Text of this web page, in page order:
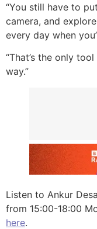
“You still have to
camera, and
every day when
“That’s the only
way.”
Listen to Ankur
from 15:00-18:00
here.